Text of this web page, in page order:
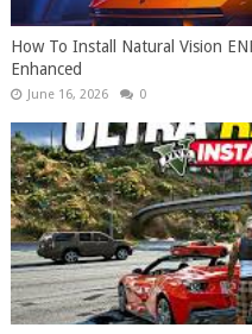
How To Install Natural Vision
Enhanced
June 16, 2026 0